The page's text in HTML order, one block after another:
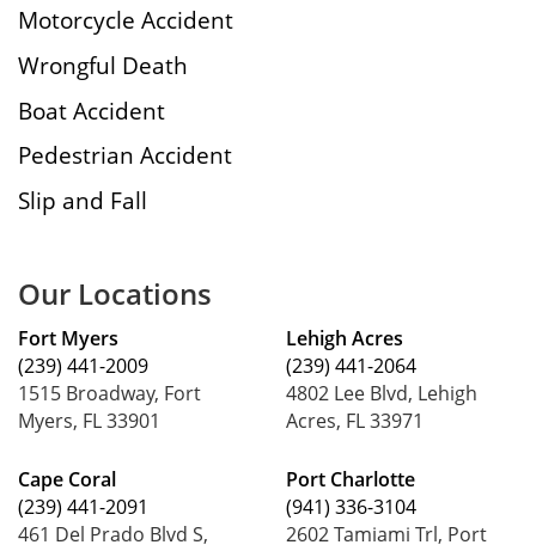
Motorcycle Accident
Wrongful Death
Boat Accident
Pedestrian Accident
Slip and Fall
Our Locations
Fort Myers
(239) 441-2009
1515 Broadway, Fort
Myers, FL 33901
Cape Coral
(239) 441-2091
461 Del Prado Blvd S,
Lehigh Acres
(239) 441-2064
4802 Lee Blvd, Lehigh
Acres, FL 33971
Port Charlotte
(941) 336-3104
2602 Tamiami Trl, Port